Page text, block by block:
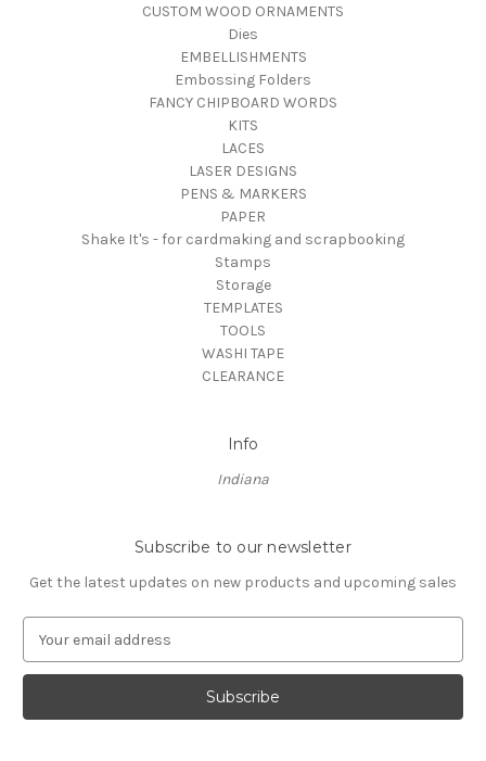
CUSTOM WOOD ORNAMENTS
Dies
EMBELLISHMENTS
Embossing Folders
FANCY CHIPBOARD WORDS
KITS
LACES
LASER DESIGNS
PENS & MARKERS
PAPER
Shake It's - for cardmaking and scrapbooking
Stamps
Storage
TEMPLATES
TOOLS
WASHI TAPE
CLEARANCE
Info
Indiana
Subscribe to our newsletter
Get the latest updates on new products and upcoming sales
a
l